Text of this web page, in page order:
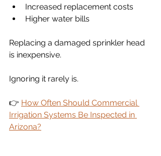
Increased replacement costs
Higher water bills
Replacing a damaged sprinkler head
is inexpensive.
Ignoring it rarely is.
👉 How Often Should Commercial
Irrigation Systems Be Inspected in
Arizona?